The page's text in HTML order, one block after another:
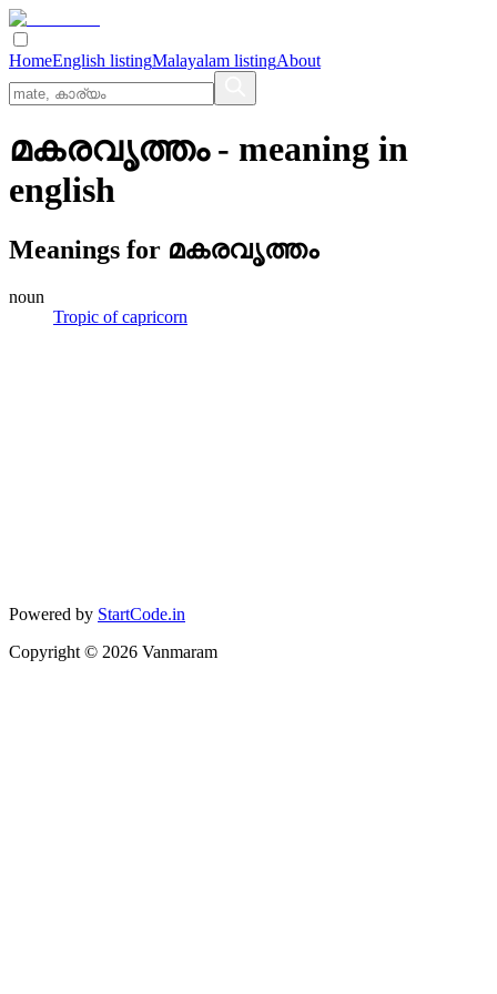
HomeEnglish listingMalayalam listingAbout
മകരവൃത്തം- meaning in
english
Meanings for മകരവൃത്തം
noun
Tropic of capricorn
Powered by StartCode.in
Copyright © 2026 Vanmaram